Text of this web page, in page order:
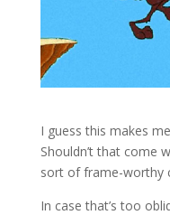
I guess this makes
Shouldn’t that come
sort of frame-worthy
In case that’s too